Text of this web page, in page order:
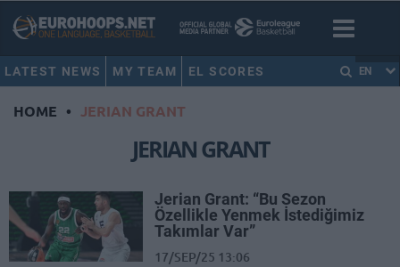
LATEST NEWS MY TEAM EL SCORES EN
HOME • JERIAN GRANT
JERIAN GRANT
Jerian Grant: “Bu Sezon
Özellikle Yenmek İstediğimiz
Takımlar Var”
17/SEP/25 13:06